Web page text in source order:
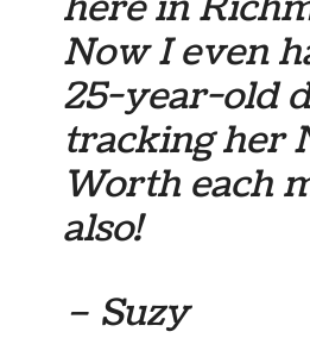
Now I even
25-year-old
tracking her
Worth each
also!
– Suzy